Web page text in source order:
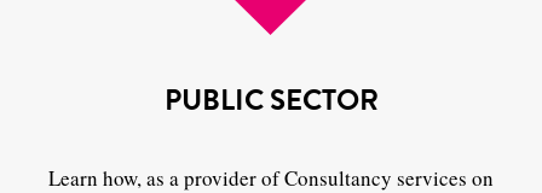
PUBLIC SECTOR
Learn how, as a provider of Consultancy services on